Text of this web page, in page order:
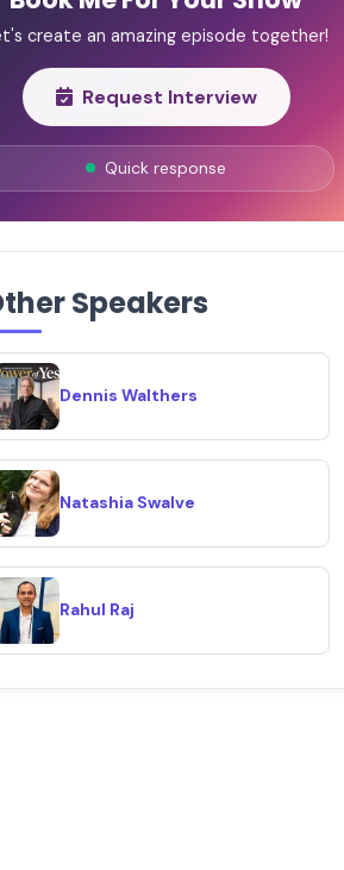
create an amazing episode together!
Request Interview
Quick response
Speakers
Dennis Walthers
Natashia Swalve
Rahul Raj